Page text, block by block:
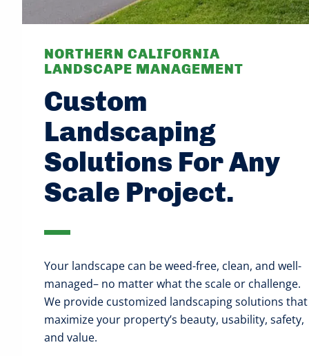
NORTHERN CALIFORNIA
LANDSCAPE MANAGEMENT
Custom
Landscaping
Solutions For Any
Scale Project.
Your landscape can be weed-free, clean, and well-
managed– no matter what the scale or challenge.
We provide customized landscaping solutions that
maximize your property’s beauty, usability, safety,
and value.